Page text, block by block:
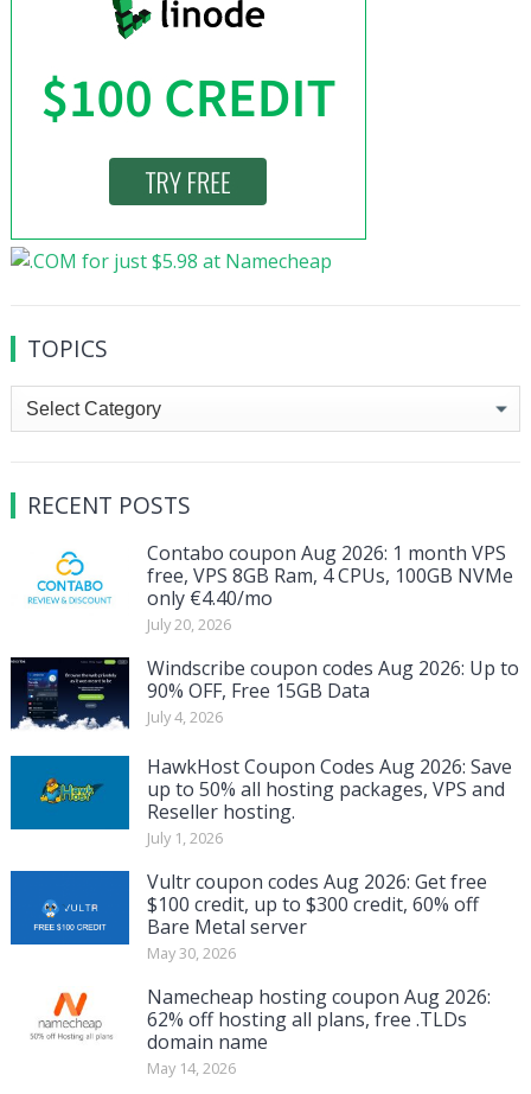
TOPICS
Topics
RECENT POSTS
Contabo coupon Aug 2026: 1 month VPS
free, VPS 8GB Ram, 4 CPUs, 100GB NVMe
only €4.40/mo
July 20, 2026
Windscribe coupon codes Aug 2026: Up to
90% OFF, Free 15GB Data
July 4, 2026
HawkHost Coupon Codes Aug 2026: Save
up to 50% all hosting packages, VPS and
Reseller hosting.
July 1, 2026
Vultr coupon codes Aug 2026: Get free
$100 credit, up to $300 credit, 60% off
Bare Metal server
May 30, 2026
Namecheap hosting coupon Aug 2026:
62% off hosting all plans, free .TLDs
domain name
May 14, 2026